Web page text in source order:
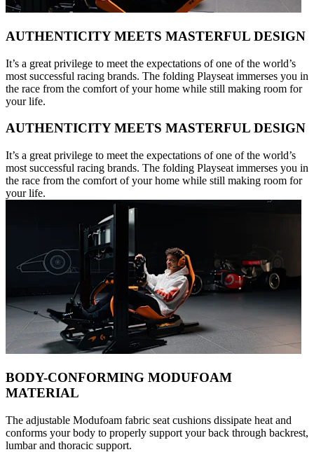
AUTHENTICITY MEETS MASTERFUL DESIGN
It’s a great privilege to meet the expectations of one of the world’s
most successful racing brands. The folding Playseat immerses you in
the race from the comfort of your home while still making room for
your life.
AUTHENTICITY MEETS MASTERFUL DESIGN
It’s a great privilege to meet the expectations of one of the world’s
most successful racing brands. The folding Playseat immerses you in
the race from the comfort of your home while still making room for
your life.
BODY-CONFORMING MODUFOAM
MATERIAL
The adjustable Modufoam fabric seat cushions dissipate heat and
conforms your body to properly support your back through backrest,
lumbar and thoracic support.